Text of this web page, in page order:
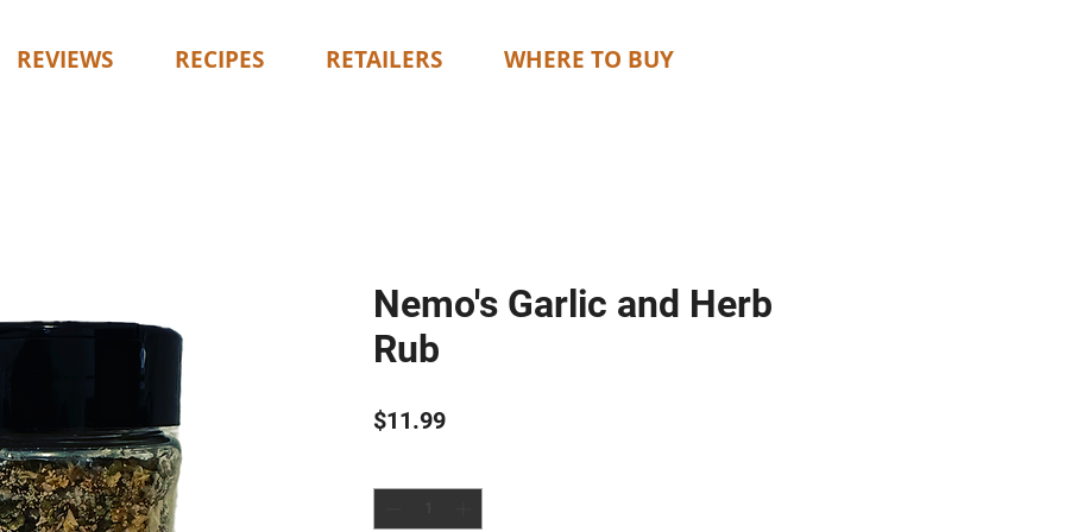
REVIEWS RECIPES RETAILERS WHERE TO BUY
Nemo's Garlic and Herb
Rub
$11.99Price